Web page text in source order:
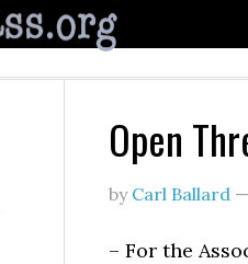
Open
by Carl Ballard —
– For the